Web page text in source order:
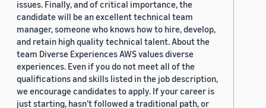
issues. Finally, and of critical importance, the
candidate will be an excellent technical team
manager, someone who knows how to hire, develop,
and retain high quality technical talent. About the
team Diverse Experiences AWS values diverse
experiences. Even if you do not meet all of the
qualifications and skills listed in the job description,
we encourage candidates to apply. If your career is
just starting, hasn’t followed a traditional path, or